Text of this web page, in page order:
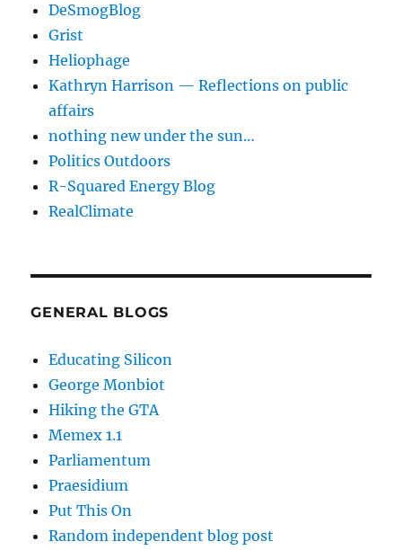
DeSmogBlog
Grist
Heliophage
Kathryn Harrison — Reflections on public
affairs
nothing new under the sun…
Politics Outdoors
R-Squared Energy Blog
RealClimate
GENERAL BLOGS
Educating Silicon
George Monbiot
Hiking the GTA
Memex 1.1
Parliamentum
Praesidium
Put This On
Random independent blog post